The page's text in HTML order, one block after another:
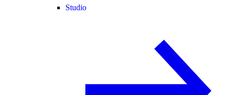
Studio